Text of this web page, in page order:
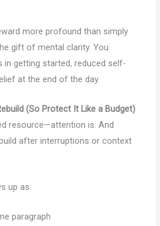
more profound than simply
gift of mental clarity. You
in getting started, reduced self-
at the end of the day.
(So Protect It Like a Budget)
resource—attention is. And
after interruptions or context
up as:
paragraph